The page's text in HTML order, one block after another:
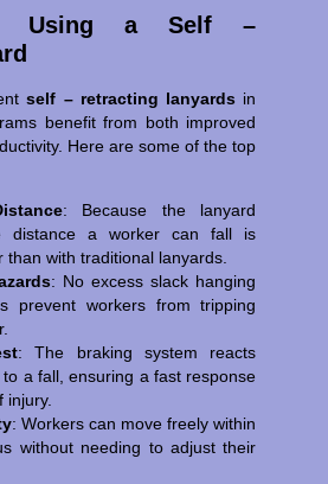
Using a Self –
self – retracting lanyards in
benefit from both improved
Here are some of the top
: Because the lanyard
distance a worker can fall is
than with traditional lanyards.
: No excess slack hanging
prevent workers from tripping
: The braking system reacts
a fall, ensuring a fast response
injury.
: Workers can move freely within
without needing to adjust their